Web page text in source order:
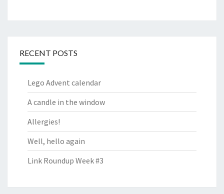
RECENT POSTS
Lego Advent calendar
A candle in the window
Allergies!
Well, hello again
Link Roundup Week #3